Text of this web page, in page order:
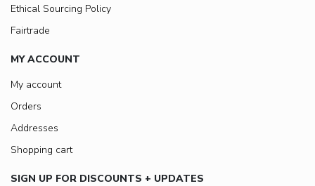
Ethical Sourcing Policy
Fairtrade
MY ACCOUNT
My account
Orders
Addresses
Shopping cart
SIGN UP FOR DISCOUNTS + UPDATES